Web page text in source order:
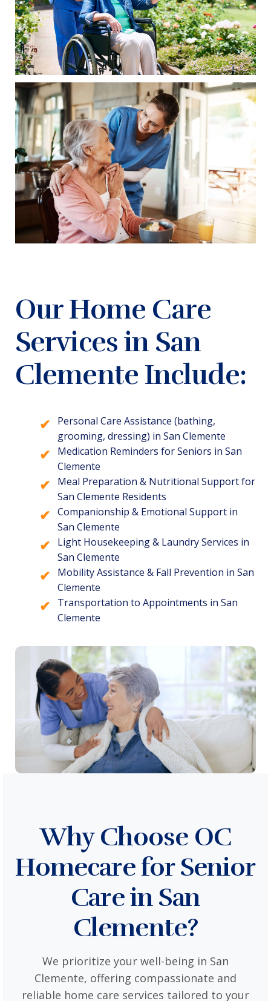
Our Home Care
Services in San
Clemente Include:
Personal Care Assistance (bathing,
grooming, dressing) in San Clemente
Medication Reminders for Seniors in San
Clemente
Meal Preparation & Nutritional Support for
San Clemente Residents
Companionship & Emotional Support in
San Clemente
Light Housekeeping & Laundry Services in
San Clemente
Mobility Assistance & Fall Prevention in San
Clemente
Transportation to Appointments in San
Clemente
Why Choose OC
Homecare for Senior
Care in San
Clemente?
We prioritize your well-being in San
Clemente, offering compassionate and
reliable home care services tailored to your